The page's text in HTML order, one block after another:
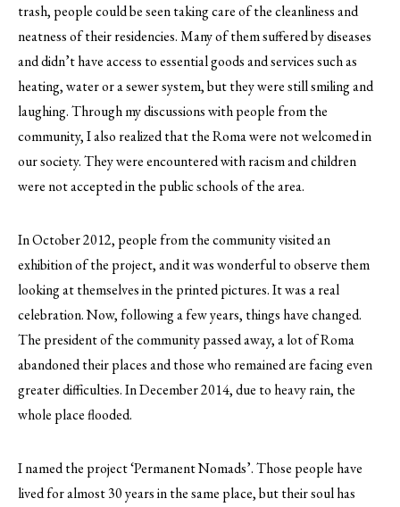
trash, people could be seen taking care of the cleanliness and
neatness of their residencies. Many of them suffered by diseases
and didn’t have access to essential goods and services such as
heating, water or a sewer system, but they were still smiling and
laughing. Through my discussions with people from the
community, I also realized that the Roma were not welcomed in
our society. They were encountered with racism and children
were not accepted in the public schools of the area.
In October 2012, people from the community visited an
exhibition of the project, and it was wonderful to observe them
looking at themselves in the printed pictures. It was a real
celebration. Now, following a few years, things have changed.
The president of the community passed away, a lot of Roma
abandoned their places and those who remained are facing even
greater difficulties. In December 2014, due to heavy rain, the
whole place flooded.
I named the project ‘Permanent Nomads’. Those people have
lived for almost 30 years in the same place, but their soul has